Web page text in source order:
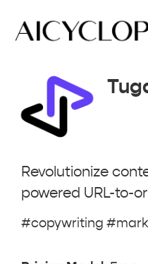
Revolutionize
powered URL-to-
#copywriting